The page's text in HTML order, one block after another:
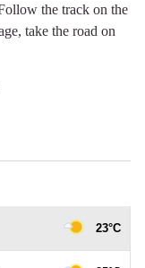
the track on the
take the road on